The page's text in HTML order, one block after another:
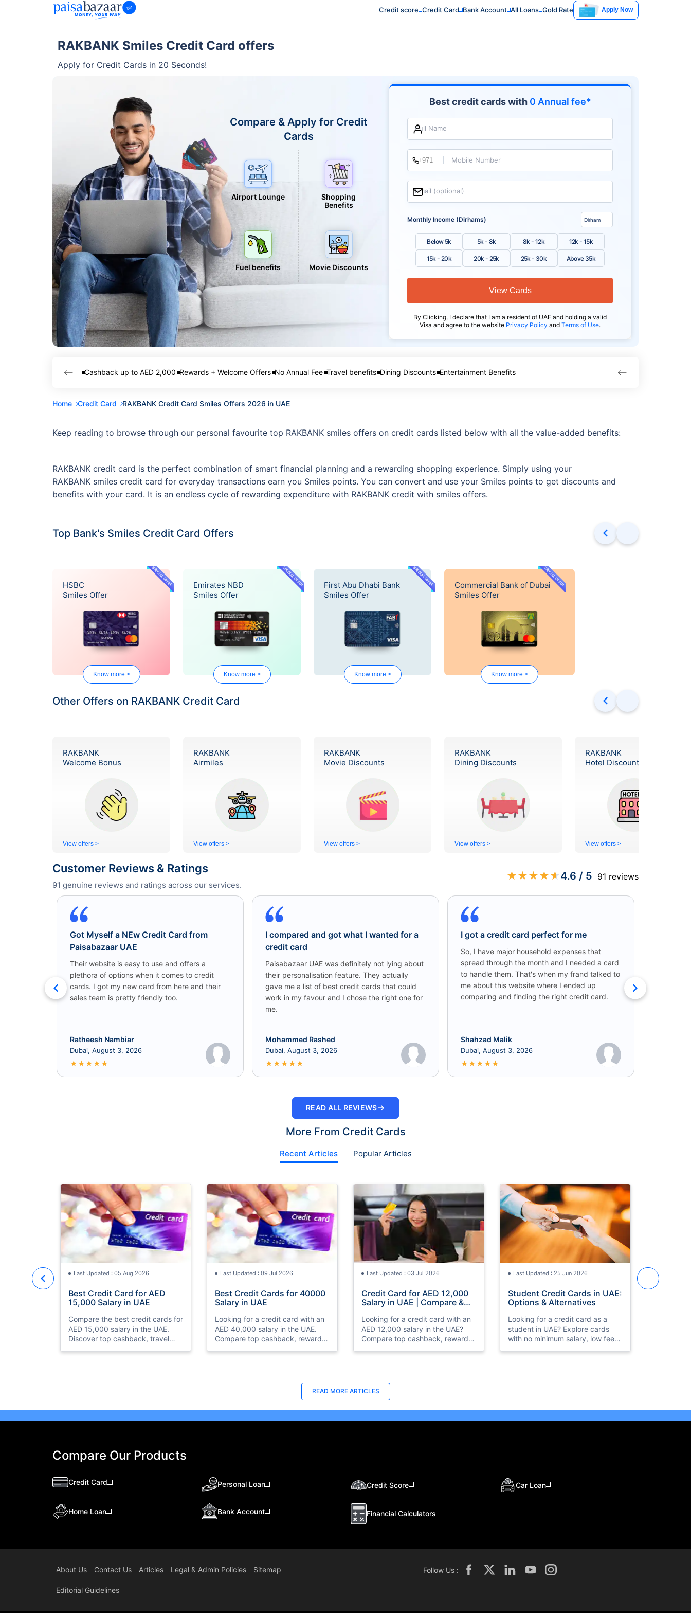
Credit score Credit Card Bank Account All Loans Gold Rate Apply Now
RAKBANK Smiles Credit Card offers
Apply for Credit Cards in 20 Seconds!
Compare & Apply for Credit
Cards
Airport Lounge
Shopping
Benefits
Fuel benefits Movie Discounts
Best credit cards with0 Annual fee*
Full Name
Mobile Number
Email (optional)
Monthly Income (Dirhams)
Below 5k 5k - 8k 8k - 12k 12k - 15k
15k - 20k 20k - 25k 25k - 30k Above 35k
By Clicking, I declare that I am a resident of UAE and holding a valid
Visa and agree to the website Privacy Policy and Terms of Use.
View Cards
Cashback up to AED 2,000 Rewards + Welcome Offers No Annual Fee Travel benefits Dining Discounts Entertainment Benefits
Home Credit Card RAKBANK Credit Card Smiles Offers 2026 in UAE
Keep reading to browse through our personal favourite top RAKBANK smiles offers on credit cards listed below with all the value-added benefits:
RAKBANK credit card is the perfect combination of smart financial planning and a rewarding shopping experience. Simply using your
RAKBANK smiles credit card for everyday transactions earn you Smiles points. You can convert and use your Smiles points to get discounts and
benefits with your card. It is an endless cycle of rewarding expenditure with RAKBANK credit with smiles offers.
Top Bank's Smiles Credit Card Offers
SPECIAL OFFER
HSBC
Smiles Offer
Know more >
SPECIAL OFFER
Emirates NBD
Smiles Offer
Know more >
SPECIAL OFFER
First Abu Dhabi Bank
Smiles Offer
Know more >
SPECIAL OFFER
Commercial Bank of Dubai
Smiles Offer
Know more >
Other Offers on RAKBANK Credit Card
RAKBANK
Welcome Bonus
View offers >
RAKBANK
Airmiles
View offers >
RAKBANK
Movie Discounts
View offers >
RAKBANK
Dining Discounts
View offers >
RAKBANK
Hotel Discounts
View offers >
Customer Reviews & Ratings
91 genuine reviews and ratings across our services.
★★★★★4.6 / 5 91 reviews
Got Myself a NEw Credit Card from
Paisabazaar UAE
Their website is easy to use and offers a
plethora of options when it comes to credit
cards. I got my new card from here and their
sales team is pretty friendly too.
Ratheesh Nambiar
Dubai, August 3, 2026
★★★★★
I compared and got what I wanted for a
credit card
Paisabazaar UAE was definitely not lying about
their personalisation feature. They actually
gave me a list of best credit cards that could
work in my favour and I chose the right one for
me.
Mohammed Rashed
Dubai, August 3, 2026
★★★★★
I got a credit card perfect for me
So, I have major household expenses that
spread through the month and I needed a card
to handle them. That's when my frand talked to
me about this website where I ended up
comparing and finding the right credit card.
Shahzad Malik
Dubai, August 3, 2026
★★★★★
READ ALL REVIEWS→
More From Credit Cards
Recent Articles Popular Articles
Last Updated : 05 Aug 2026
Best Credit Card for AED
15,000 Salary in UAE
Compare the best credit cards for
AED 15,000 salary in the UAE.
Discover top cashback, travel
Last Updated : 09 Jul 2026
Best Credit Cards for 40000
Salary in UAE
Looking for a credit card with an
AED 40,000 salary in the UAE.
Compare top cashback, rewards,
Last Updated : 03 Jul 2026
Credit Card for AED 12,000
Salary in UAE | Compare &
Looking for a credit card with an
AED 12,000 salary in the UAE?
Compare top cashback, rewards,
Last Updated : 25 Jun 2026
Student Credit Cards in UAE:
Options & Alternatives
Looking for a credit card as a
student in UAE? Explore cards
with no minimum salary, low fees,
READ MORE ARTICLES
Compare Our Products
Credit Card Personal Loan Credit Score Car Loan
Home Loan Bank Account Financial Calculators
About Us Contact Us Articles Legal & Admin Policies Sitemap
Editorial Guidelines
Follow Us :